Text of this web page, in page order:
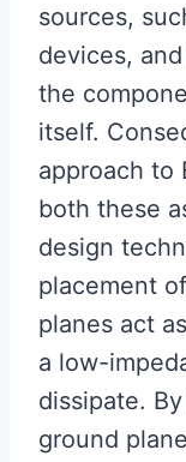
sources,
devices,
the
itself.
approach to
both these
design
placement
planes act
a low-
dissipate.
ground